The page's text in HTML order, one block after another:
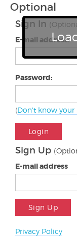
Optional
Sign In
E-mail address:
Password:
(Don't know your
Login
Sign Up
E-mail address
Sign Up
Privacy Policy